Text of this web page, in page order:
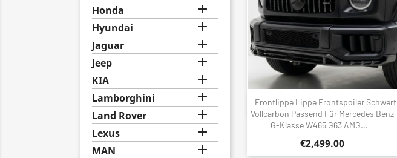
Honda 
Hyundai 
Jaguar 
Jeep 
KIA 
Lamborghini 
Land Rover 
Lexus 
MAN 
Frontlippe Lippe Frontspoiler Schwert
Vollcarbon Passend Für Mercedes Benz
G-Klasse W465 G63 AMG...
€2,499.00
Quick view